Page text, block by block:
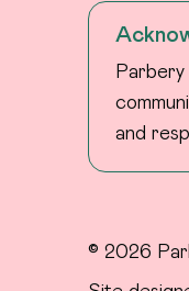
and
© 2026